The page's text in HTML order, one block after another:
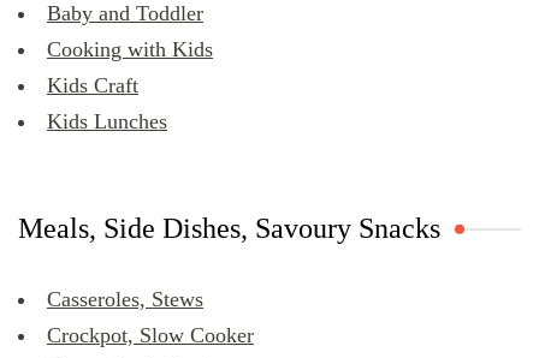
Baby and Toddler
Cooking with Kids
Kids Craft
Kids Lunches
Meals, Side Dishes, Savoury Snacks
Casseroles, Stews
Crockpot, Slow Cooker